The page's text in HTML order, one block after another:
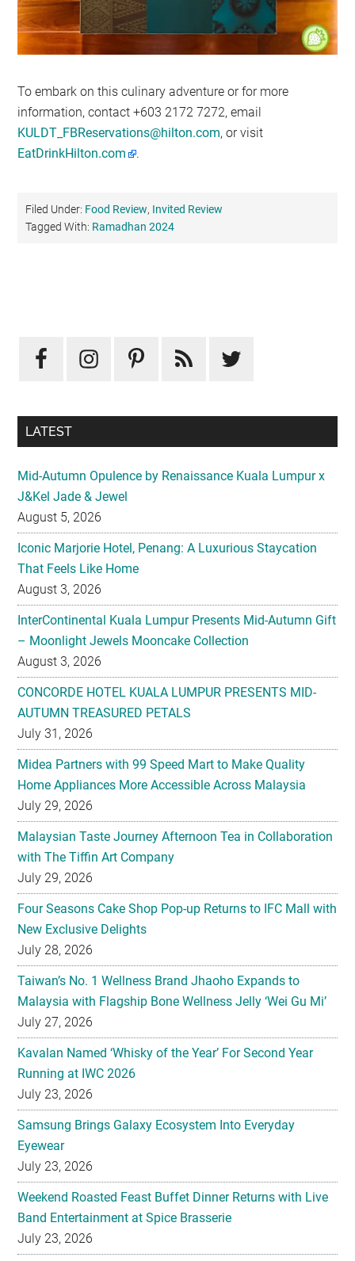
To embark on this culinary adventure or for more
information, contact +603 2172 7272, email
KULDT_FBReservations@hilton.com, or visit
EatDrinkHilton.com
.
Filed Under: Food Review, Invited Review
Tagged With: Ramadhan 2024
Sidebar
LATEST
Mid-Autumn Opulence by Renaissance Kuala Lumpur x
J&Kel Jade & Jewel
August 5, 2026
Iconic Marjorie Hotel, Penang: A Luxurious Staycation
That Feels Like Home
August 3, 2026
InterContinental Kuala Lumpur Presents Mid-Autumn Gift
– Moonlight Jewels Mooncake Collection
August 3, 2026
CONCORDE HOTEL KUALA LUMPUR PRESENTS MID-
AUTUMN TREASURED PETALS
July 31, 2026
Midea Partners with 99 Speed Mart to Make Quality
Home Appliances More Accessible Across Malaysia
July 29, 2026
Malaysian Taste Journey Afternoon Tea in Collaboration
with The Tiffin Art Company
July 29, 2026
Four Seasons Cake Shop Pop-up Returns to IFC Mall with
New Exclusive Delights
July 28, 2026
Taiwan’s No. 1 Wellness Brand Jhaoho Expands to
Malaysia with Flagship Bone Wellness Jelly ‘Wei Gu Mi’
July 27, 2026
Kavalan Named ‘Whisky of the Year’ For Second Year
Running at IWC 2026
July 23, 2026
Samsung Brings Galaxy Ecosystem Into Everyday
Eyewear
July 23, 2026
Weekend Roasted Feast Buffet Dinner Returns with Live
Band Entertainment at Spice Brasserie
July 23, 2026